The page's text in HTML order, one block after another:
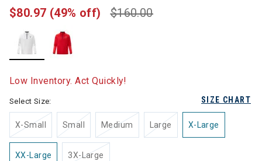
$160.00
$80.97 (49% off)
Low Inventory. Act Quickly!
SIZE CHART
Select Size:
X-Small Small Medium Large X-Large
XX-Large 3X-Large